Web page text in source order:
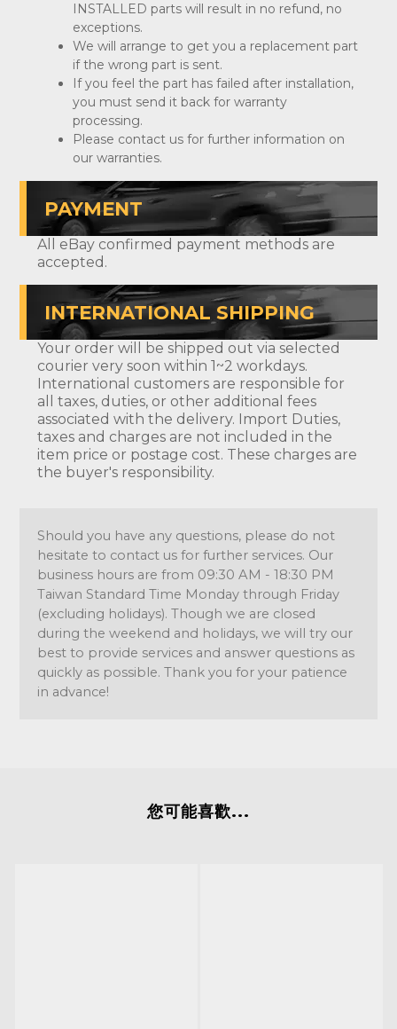
INSTALLED parts will result in no refund, no
exceptions.
We will arrange to get you a replacement part
if the wrong part is sent.
If you feel the part has failed after installation,
you must send it back for warranty
processing.
Please contact us for further information on
our warranties.
PAYMENT
All eBay confirmed payment methods are
accepted.
INTERNATIONAL SHIPPING
Your order will be shipped out via selected
courier very soon within 1~2 workdays.
International customers are responsible for
all taxes, duties, or other additional fees
associated with the delivery. Import Duties,
taxes and charges are not included in the
item price or postage cost. These charges are
the buyer's responsibility.
Should you have any questions, please do not
hesitate to contact us for further services. Our
business hours are from 09:30 AM - 18:30 PM
Taiwan Standard Time Monday through Friday
(excluding holidays). Though we are closed
during the weekend and holidays, we will try our
best to provide services and answer questions as
quickly as possible. Thank you for your patience
in advance!
您可能喜歡...